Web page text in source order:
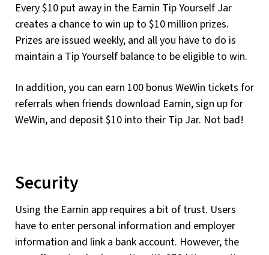
Every $10 put away in the Earnin Tip Yourself Jar
creates a chance to win up to $10 million prizes.
Prizes are issued weekly, and all you have to do is
maintain a Tip Yourself balance to be eligible to win.
In addition, you can earn 100 bonus WeWin tickets for
referrals when friends download Earnin, sign up for
WeWin, and deposit $10 into their Tip Jar. Not bad!
Security
Using the Earnin app requires a bit of trust. Users
have to enter personal information and employer
information and link a bank account. However, the